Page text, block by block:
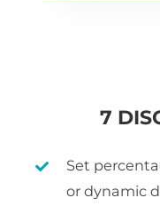
7
Set
or dynamic